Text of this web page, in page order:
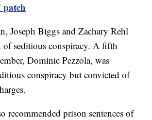
patch
Joseph Biggs and Zachary Rehl
of seditious conspiracy. A fifth
Dominic Pezzola, was
conspiracy but convicted of
recommended prison sentences of